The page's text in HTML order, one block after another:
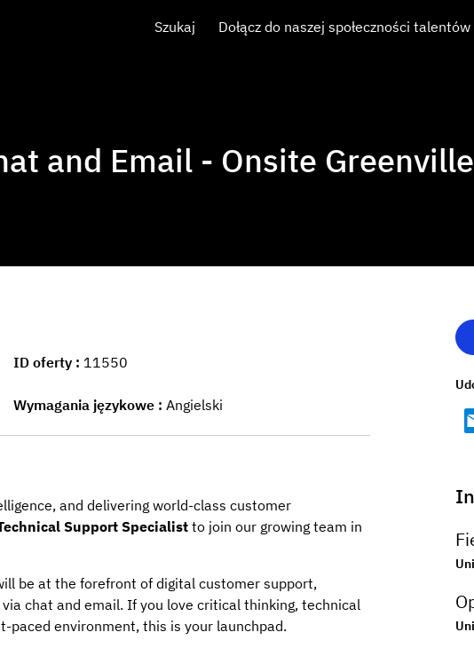
Szukaj Dołącz do naszej społeczności talentów
and Email - Onsite
ID oferty 11550
Wymagania językowe Angielski
and delivering world-class customer
Support Specialistto join our growing team in
be at the forefront of digital customer support,
chat and email. If you love critical thinking, technical
paced environment, this is your launchpad.